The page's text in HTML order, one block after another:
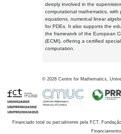
deeply involved in the
computational mathematics,
equations, numerical linear
for PDEs. It also supports the
the framework of the European
(ECMI), offering a certified
computation.
© 2026 Centre for Mathematics,
Financiado total ou parcialmente pela FCT,